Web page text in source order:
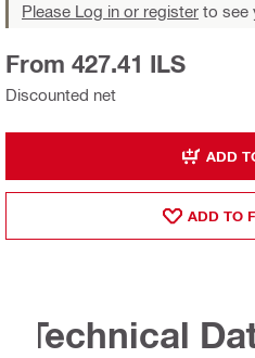
Please Log in or register to see
Discounted net
From 427.41 ILS
ADD
ADD TO
Technical